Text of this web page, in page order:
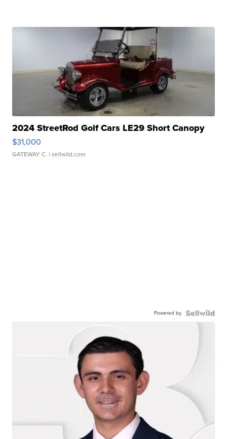
2024 StreetRod Golf Cars LE29 Short Canopy
$31,000
GATEWAY C. | sellwild.com
Powered by